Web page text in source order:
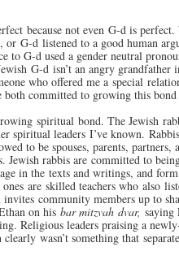
because not even G-d is
G-d listened to a good human
to G-d used a gender neutral
G-d isn’t an angry
who offered me a special
committed to growing this bond
spiritual bond. The Jewish
leaders I’ve known.
to be spouses, parents,
Jewish rabbis are committed to
in the texts and writings, and
are skilled teachers who also
community members up to
on his bar mitzvah dvar, saying
Religious leaders praising a
wasn’t something that